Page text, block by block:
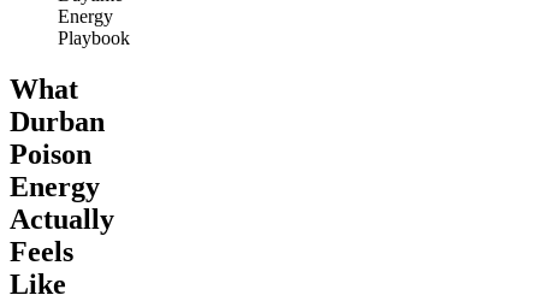
Energy
Playbook
What
Durban
Poison
Energy
Actually
Feels
Like